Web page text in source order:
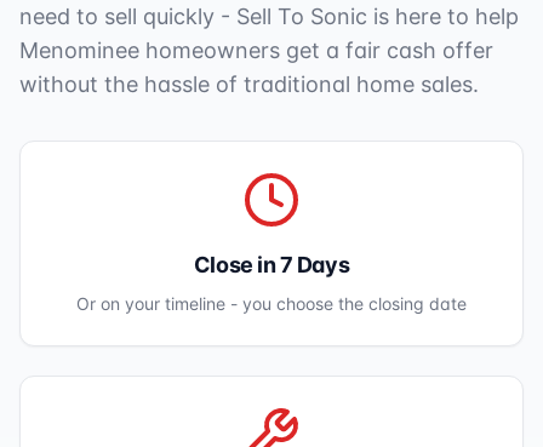
need to sell quickly - Sell To Sonic is here to help
Menominee homeowners get a fair cash offer
without the hassle of traditional home sales.
Close in 7 Days
Or on your timeline - you choose the closing date